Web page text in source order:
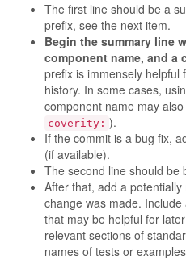
The first line should be a
prefix, see the next item.
Begin the summary line
component name, and a
prefix is immensely helpful
history. In some cases,
component name may
coverity: ).
If the commit is a bug fix,
(if available).
The second line should be
After that, add a
change was made.
that may be helpful for
relevant sections of
names of tests or